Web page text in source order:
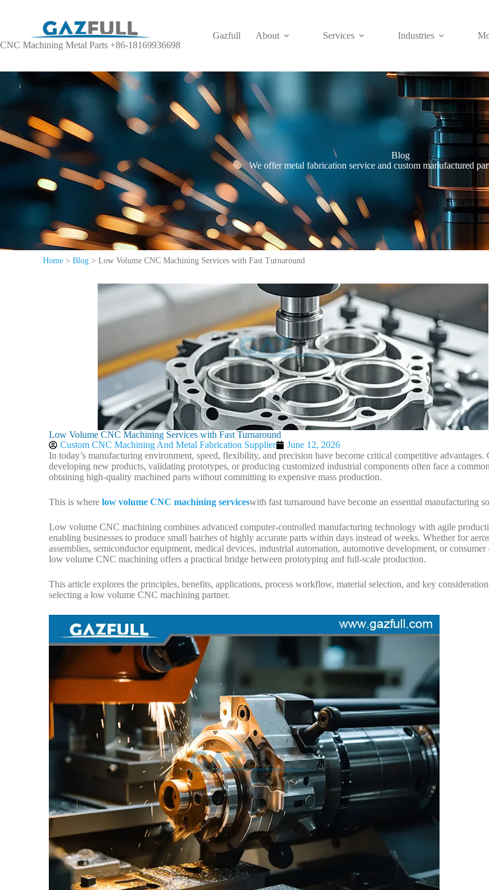
CNC Machining Metal Parts +86-18169936698
Gazfull About Services Industries
Blog
We offer metal fabrication service and custom manufactured
Home > Blog > Low Volume CNC Machining Services with Fast Turnaround
Low Volume CNC Machining Services with Fast Turnaround
Custom CNC Machining And Metal Fabrication Supplier
June 12, 2026
In today’s manufacturing environment, speed, flexibility, and precision have become critical competitive advantages.
developing new products, validating prototypes, or producing customized industrial components often face a
obtaining high-quality machined parts without committing to expensive mass production.
This is where low volume CNC machining serviceswith fast turnaround have become an essential manufacturing
Low volume CNC machining combines advanced computer-controlled manufacturing technology with agile
enabling businesses to produce small batches of highly accurate parts within days instead of weeks. Whether for
assemblies, semiconductor equipment, medical devices, industrial automation, automotive development, or consumer
low volume CNC machining offers a practical bridge between prototyping and full-scale production.
This article explores the principles, benefits, applications, process workflow, material selection, and key
selecting a low volume CNC machining partner.